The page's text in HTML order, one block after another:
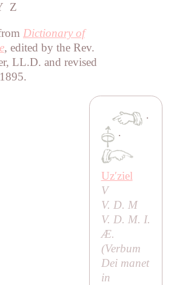
Z
Dictionary of
, edited by the Rev.
LL.D. and revised
·
·
Uzʹziel
V
V. D. M
V. D. M. I.
Æ.
(Verbum
Dei manet
in